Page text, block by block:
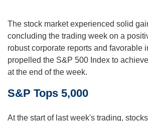
The stock market experienced solid
concluding the trading week on a
robust corporate reports and favorable
propelled the S&P 500 Index to
at the end of the week.
S&P Tops 5,000
At the start of last week's trading,